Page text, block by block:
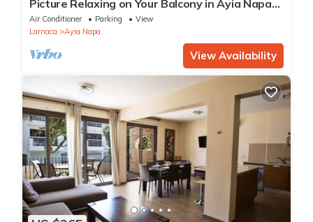
Picture Relaxing on Your Balcony in Ayia Napa
Reading Your Favourite Book, Ayia Napa
Apartment 1278
Air Conditioner Parking
View
Larnaca
Ayia Napa
View Availability